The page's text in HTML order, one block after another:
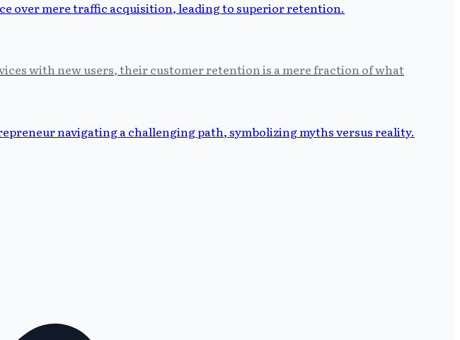
with new users, their customer retention is a mere fraction of what